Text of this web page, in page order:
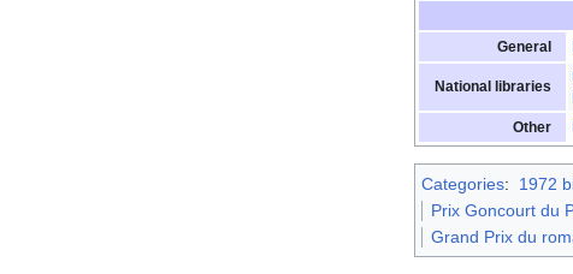
General
National libraries
Other
Categories: 1972
Prix Goncourt du
Grand Prix du